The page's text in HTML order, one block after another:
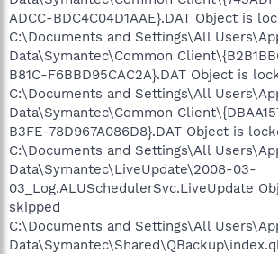
ADCC-BDC4C04D1AAE}.DAT Object is
C:\Documents and Settings\All
Data\Symantec\Common
B81C-F6BBD95CAC2A}.DAT Object is
C:\Documents and Settings\All
Data\Symantec\Common
B3FE-78D967A086D8}.DAT Object is
C:\Documents and Settings\All
Data\Symantec\LiveUpdate\2008-03-
03_Log.ALUSchedulerSvc.LiveUpdate
skipped
C:\Documents and Settings\All